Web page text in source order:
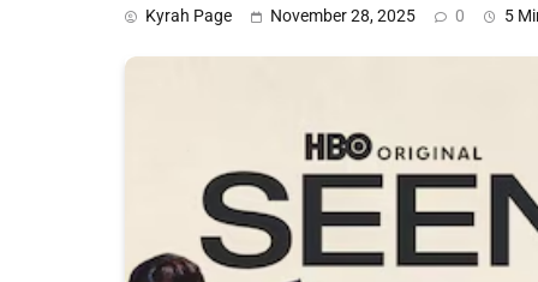
Kyrah Page November 28, 2025 0 5